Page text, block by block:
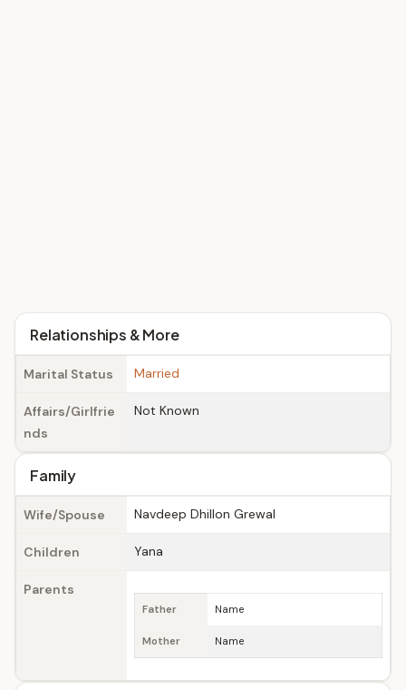
Relationships & More
Marital Status Married
Affairs/Girlfrie
nds
Not Known
Family
Wife/Spouse Navdeep Dhillon Grewal
Children Yana
Parents
Father Name
Mother Name